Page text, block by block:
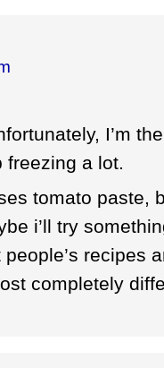
I’m
freezing a lot.
tomato paste,
i’ll try
people’s recipes
completely